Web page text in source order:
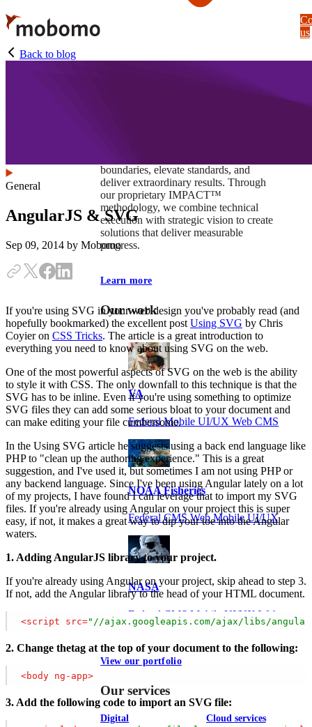
Skip
to
main
content
boundaries, elevate standards, and
deliver extraordinary results. Through
our proprietary IMPACT™
methodology, we combine technical
execution with strategic vision to create
solutions that deliver measurable
progress.
Learn more
Our work
VA
Federal Mobile UI/UX Web CMS
NOAA Fisheries
Federal CMS Web Mobile UI/UX
NASA
Federal CMS Mobile UI/UX Web
View our portfolio
Our services
Digital
Cloud services
us
Back to blog
General
AngularJS & SVG
Sep 09, 2014 by Mobomo
If you're using SVG in your web design you've probably read (and
hopefully bookmarked) the excellent post Using SVG by Chris
Coyier on CSS Tricks. The article is a great introduction to
everything you need to know about using SVG on the web.
One of the most powerful aspects of SVG on the web is the ability
to style it with CSS. The only downfall to this technique is that the
SVG has to be inline. Even if you're using something to optimize
SVG files they can add some serious bloat to your document and
can make editing your file cumbersome.
In the Using SVG article he suggests using a back end language like
PHP to "clean up the authoring experience." This is a great
suggestion, and I've used it, but sometimes I am not using PHP or
any backend language. Since I've been using Angular lately on a lot
of my projects, I have found I can leverage that to import my SVG
files. If you're already using Angular on your project this is super
easy, if not, it makes a great way to dip your toe into the Angular
waters.
1. Adding AngularJS library to your project.
If you're already using Angular on your project, skip ahead to step 3.
If not, add the Angular library to the head of your HTML document.
<script src="//ajax.googleapis.com/ajax/libs/
2. Change thetag at the top of your document to the following:
<body ng-app>
3. Add the following code to import an SVG file: